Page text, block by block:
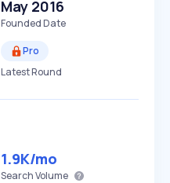
May 2016
Founded Date
Pro
Latest Round
1.9K/mo
Search Volume